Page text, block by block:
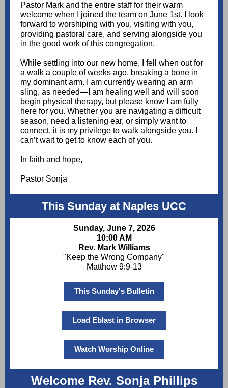
Pastor Mark and the entire staff for their warm
welcome when I joined the team on June 1st. I look
forward to worshiping with you, visiting with you,
providing pastoral care, and serving alongside you
in the good work of this congregation.
While settling into our new home, I fell when out for
a walk a couple of weeks ago, breaking a bone in
my dominant arm. I am currently wearing an arm
sling, as needed—I am healing well and will soon
begin physical therapy, but please know I am fully
here for you. Whether you are navigating a difficult
season, need a listening ear, or simply want to
connect, it is my privilege to walk alongside you. I
can’t wait to get to know each of you.
In faith and hope,
Pastor Sonja
This Sunday at Naples UCC
Sunday, June 7, 2026
10:00 AM
Rev. Mark Williams
"Keep the Wrong Company"
Matthew 9:9-13
This Sunday's Bulletin
Load Eblast in Browser
Watch Worship Online
Welcome Rev. Sonja Phillips